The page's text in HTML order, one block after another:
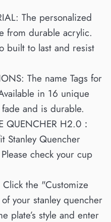
The personalized
from durable acrylic.
built to last and resist
The name Tags for
in 16 unique
and is durable.
QUENCHER H2.0：
Stanley Quencher
check your cup
Click the "Customize
your stanley quencher
plate’s style and enter